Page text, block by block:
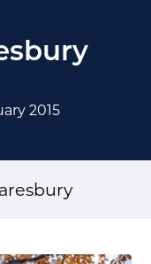
2015